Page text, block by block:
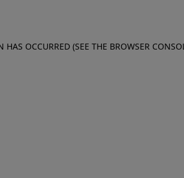
OCCURRED (SEE THE BROWSER